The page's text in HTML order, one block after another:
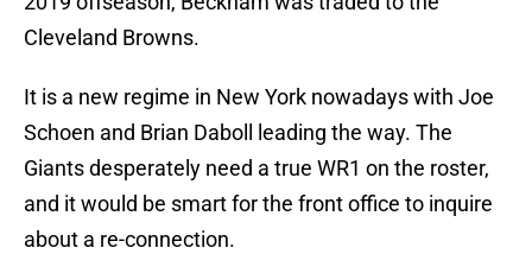
Cleveland Browns.
It is a new regime in New York nowadays with Joe
Schoen and Brian Daboll leading the way. The
Giants desperately need a true WR1 on the roster,
and it would be smart for the front office to inquire
about a re-connection.